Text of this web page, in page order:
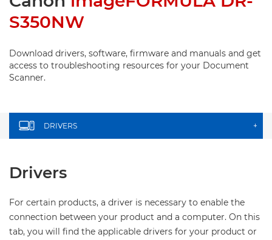
S350NW
Download drivers, software, firmware and manuals and get
access to troubleshooting resources for your Document
Scanner.
DRIVERS +
Drivers
For certain products, a driver is necessary to enable the
connection between your product and a computer. On this
tab, you will find the applicable drivers for your product or